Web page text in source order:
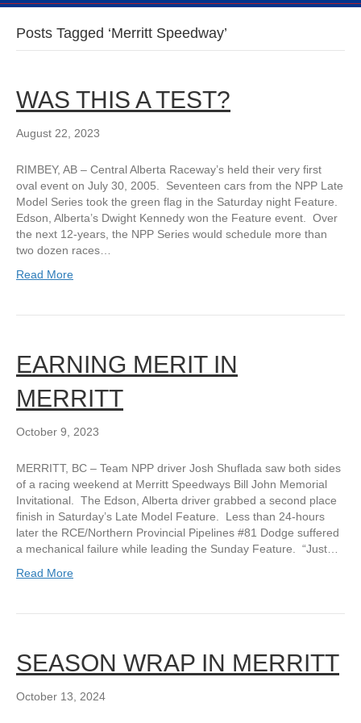
Posts Tagged ‘Merritt Speedway’
WAS THIS A TEST?
August 22, 2023
RIMBEY, AB – Central Alberta Raceway’s held their very first
oval event on July 30, 2005. Seventeen cars from the NPP Late
Model Series took the green flag in the Saturday night Feature.
Edson, Alberta’s Dwight Kennedy won the Feature event. Over
the next 12-years, the NPP Series would schedule more than
two dozen races…
Read More
EARNING MERIT IN
MERRITT
October 9, 2023
MERRITT, BC – Team NPP driver Josh Shuflada saw both sides
of a racing weekend at Merritt Speedways Bill John Memorial
Invitational. The Edson, Alberta driver grabbed a second place
finish in Saturday’s Late Model Feature. Less than 24-hours
later the RCE/Northern Provincial Pipelines #81 Dodge suffered
a mechanical failure while leading the Sunday Feature. “Just…
Read More
SEASON WRAP IN MERRITT
October 13, 2024